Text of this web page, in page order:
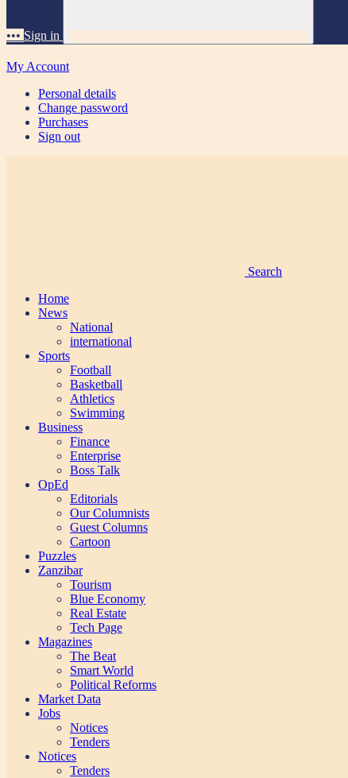
••• Sign in
My Account
Personal details
Change password
Purchases
Sign out
Search
Home
News
National
international
Sports
Football
Basketball
Athletics
Swimming
Business
Finance
Enterprise
Boss Talk
OpEd
Editorials
Our Columnists
Guest Columns
Cartoon
Puzzles
Zanzibar
Tourism
Blue Economy
Real Estate
Tech Page
Magazines
The Beat
Smart World
Political Reforms
Market Data
Jobs
Notices
Tenders
Notices
Tenders